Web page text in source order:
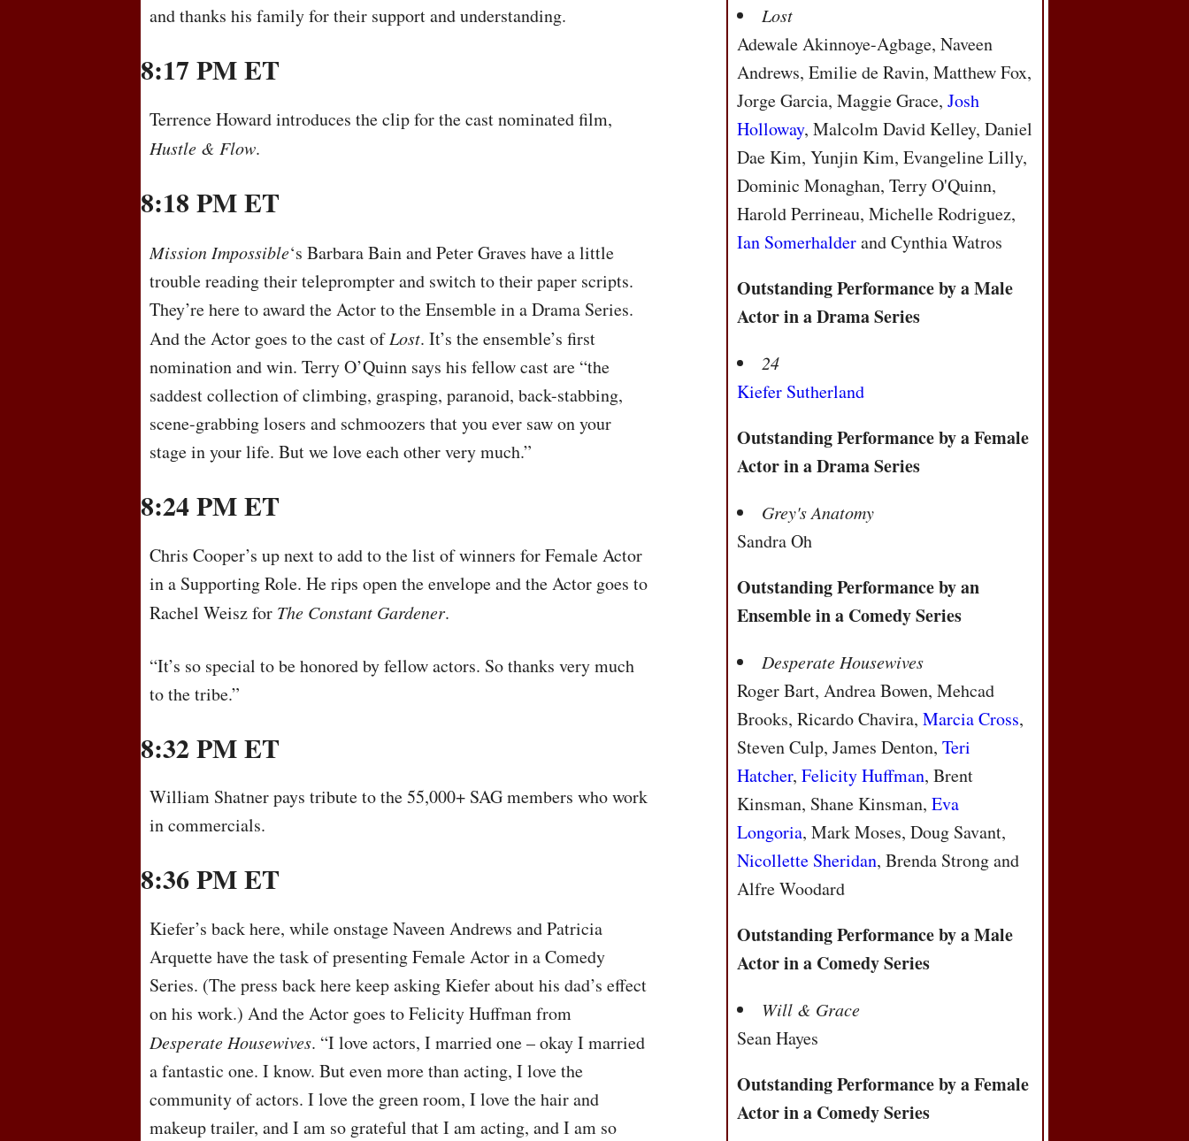
and thanks his family for their support and understanding.
8:17 PM ET
Terrence Howard introduces the clip for the cast nominated film,
Hustle & Flow.
8:18 PM ET
Mission Impossible‘s Barbara Bain and Peter Graves have a little
trouble reading their teleprompter and switch to their paper scripts.
They’re here to award the Actor to the Ensemble in a Drama Series.
And the Actor goes to the cast ofLost. It’s the ensemble’s first
nomination and win. Terry O’Quinn says his fellow cast are “the
saddest collection of climbing, grasping, paranoid, back-stabbing,
scene-grabbing losers and schmoozers that you ever saw on your
stage in your life. But we love each other very much.”
8:24 PM ET
Chris Cooper’s up next to add to the list of winners for Female Actor
in a Supporting Role. He rips open the envelope and the Actor goes to
Rachel Weisz for The Constant Gardener.
“It’s so special to be honored by fellow actors. So thanks very much
to the tribe.”
8:32 PM ET
William Shatner pays tribute to the 55,000+ SAGmembers who work
in commercials.
8:36 PM ET
Kiefer’s back here, while onstage Naveen Andrews and Patricia
Arquette have the task of presenting Female Actor in a Comedy
Series. (The press back here keep asking Kiefer about his dad’s effect
on his work.) And the Actor goes to Felicity Huffman from
Desperate Housewives. “I love actors, I married one – okay I married
a fantastic one. I know. But even more than acting, I love the
community of actors. I love the green room, I love the hair and
makeup trailer, and I am so grateful that I am acting, and I am so
Lost
Adewale Akinnoye-Agbage, Naveen
Andrews, Emilie de Ravin, Matthew Fox,
Jorge Garcia, Maggie Grace,Josh
Holloway, Malcolm David Kelley, Daniel
Dae Kim, Yunjin Kim, Evangeline Lilly,
Dominic Monaghan, Terry O'Quinn,
Harold Perrineau, Michelle Rodriguez,
Ian Somerhalderand Cynthia Watros
Outstanding Performance by a Male
Actor in a Drama Series
24
Kiefer Sutherland
Outstanding Performance by a Female
Actor in a Drama Series
Grey's Anatomy
Sandra Oh
Outstanding Performance by an
Ensemble in a Comedy Series
Desperate Housewives
Roger Bart, Andrea Bowen, Mehcad
Brooks, Ricardo Chavira,Marcia Cross,
Steven Culp, James Denton,Teri
Hatcher,Felicity Huffman, Brent
Kinsman, Shane Kinsman,Eva
Longoria, Mark Moses, Doug Savant,
Nicollette Sheridan, Brenda Strong and
Alfre Woodard
Outstanding Performance by a Male
Actor in a Comedy Series
Will & Grace
Sean Hayes
Outstanding Performance by a Female
Actor in a Comedy Series